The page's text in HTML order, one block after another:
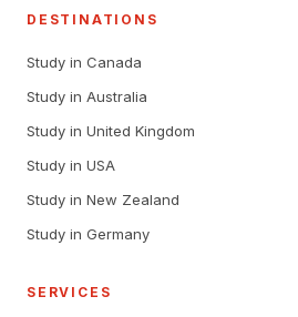
DESTINATIONS
Study in Canada
Study in Australia
Study in United Kingdom
Study in USA
Study in New Zealand
Study in Germany
SERVICES